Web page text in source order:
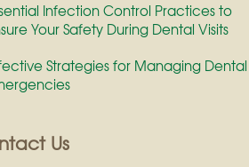
Infection Control Practices to
Your Safety During Dental Visits
Strategies for Managing Dental
Us